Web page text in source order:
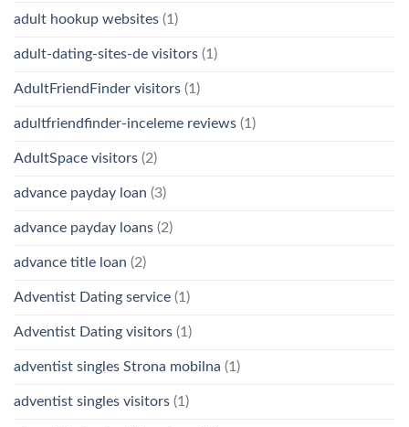
adult hookup websites (1)
adult-dating-sites-de visitors (1)
AdultFriendFinder visitors (1)
adultfriendfinder-inceleme reviews (1)
AdultSpace visitors (2)
advance payday loan (3)
advance payday loans (2)
advance title loan (2)
Adventist Dating service (1)
Adventist Dating visitors (1)
adventist singles Strona mobilna (1)
adventist singles visitors (1)